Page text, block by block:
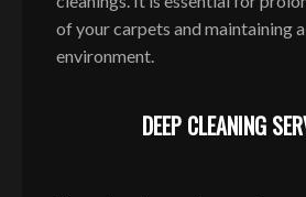
of your carpets and maintaining
environment.
DEEP CLEANING